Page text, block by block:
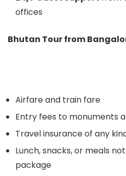
offices
Bhutan Tour from
Airfare and train fare
Entry fees to monuments
Travel insurance of any
Lunch, snacks, or meals
package